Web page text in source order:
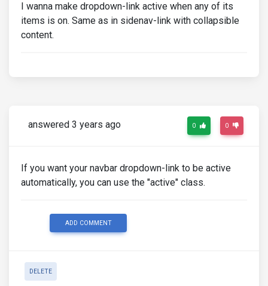
I wanna make dropdown-link active when any of its
items is on. Same as in sidenav-link with collapsible
content.
answered 3 years ago 0 0
If you want your navbar dropdown-link to be active
automatically, you can use the "active" class.
ADD COMMENT
DELETE